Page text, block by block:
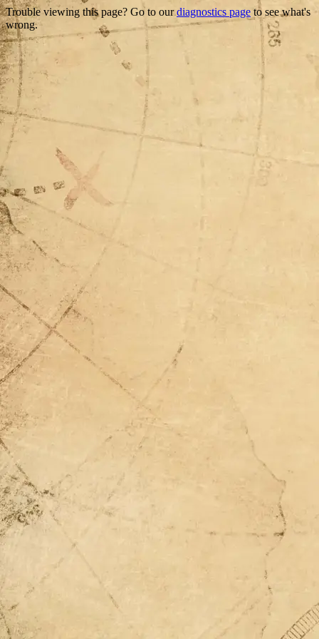
Trouble viewing this page? Go to ourdiagnostics pageto see what's
wrong.